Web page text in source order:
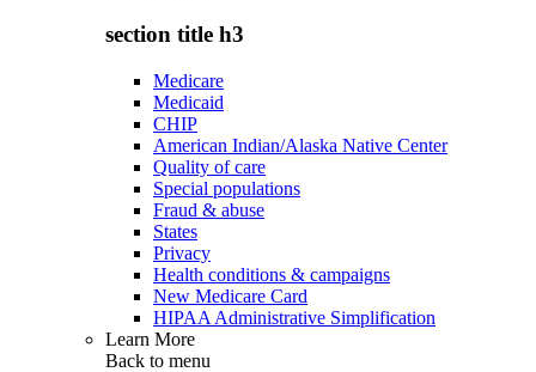
section title h3
Medicare
Medicaid
CHIP
American Indian/Alaska Native Center
Quality of care
Special populations
Fraud & abuse
States
Privacy
Health conditions & campaigns
New Medicare Card
HIPAA Administrative Simplification
Learn More
Back to menu